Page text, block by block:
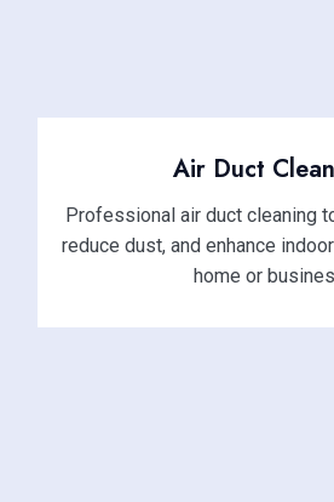
Air Duct
Professional air duct cleaning
reduce dust, and enhance
home or